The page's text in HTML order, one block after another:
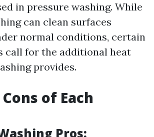
in pressure washing. While
can clean surfaces
normal conditions, certain
call for the additional heat
provides.
of Each
Pros: